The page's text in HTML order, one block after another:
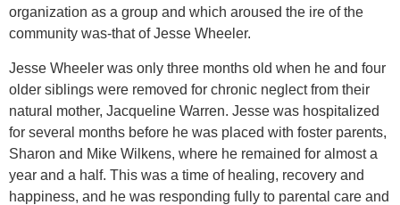
organization as a group and which aroused the ire of the
community was-that of Jesse Wheeler.
Jesse Wheeler was only three months old when he and four
older siblings were removed for chronic neglect from their
natural mother, Jacqueline Warren. Jesse was hospitalized
for several months before he was placed with foster parents,
Sharon and Mike Wilkens, where he remained for almost a
year and a half. This was a time of healing, recovery and
happiness, and he was responding fully to parental care and